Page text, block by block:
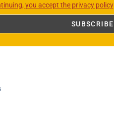
you accept the privacy policy